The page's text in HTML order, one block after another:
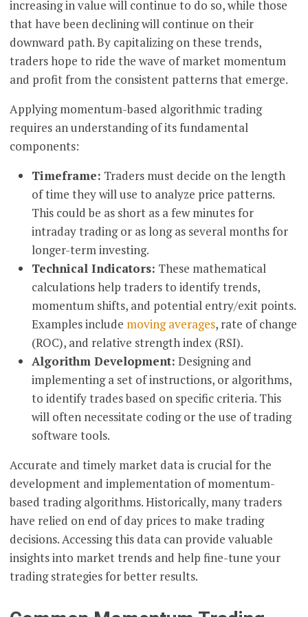
increasing in value will continue to do so, while those
that have been declining will continue on their
downward path. By capitalizing on these trends,
traders hope to ride the wave of market momentum
and profit from the consistent patterns that emerge.
Applying momentum-based algorithmic trading
requires an understanding of its fundamental
components:
Timeframe: Traders must decide on the length
of time they will use to analyze price patterns.
This could be as short as a few minutes for
intraday trading or as long as several months for
longer-term investing.
Technical Indicators: These mathematical
calculations help traders to identify trends,
momentum shifts, and potential entry/exit points.
Examples include moving averages, rate of change
(ROC), and relative strength index (RSI).
Algorithm Development: Designing and
implementing a set of instructions, or algorithms,
to identify trades based on specific criteria. This
will often necessitate coding or the use of trading
software tools.
Accurate and timely market data is crucial for the
development and implementation of momentum-
based trading algorithms. Historically, many traders
have relied on end of day prices to make trading
decisions. Accessing this data can provide valuable
insights into market trends and help fine-tune your
trading strategies for better results.